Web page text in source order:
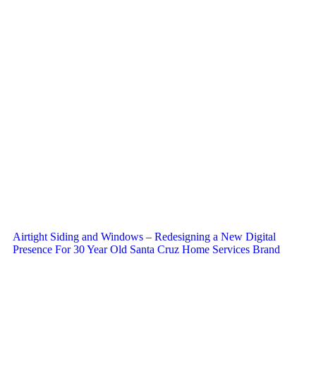
Airtight Siding and Windows – Redesigning a New Digital
Presence For 30 Year Old Santa Cruz Home Services Brand